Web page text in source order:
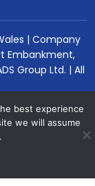
| Company
Embankment,
Group Ltd. | All
best experience
we will assume